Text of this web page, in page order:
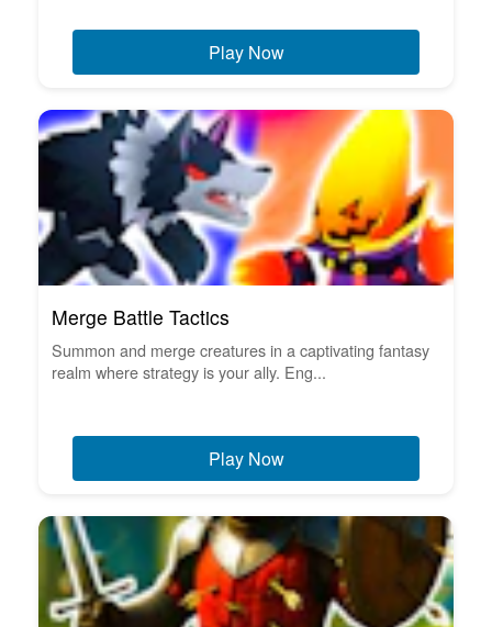
Play Now
Merge Battle Tactics
Summon and merge creatures in a captivating fantasy
realm where strategy is your ally. Eng...
Play Now